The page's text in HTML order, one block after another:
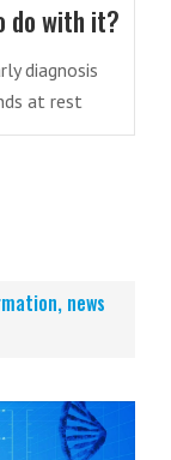
do with it?
diagnosis
at rest
news